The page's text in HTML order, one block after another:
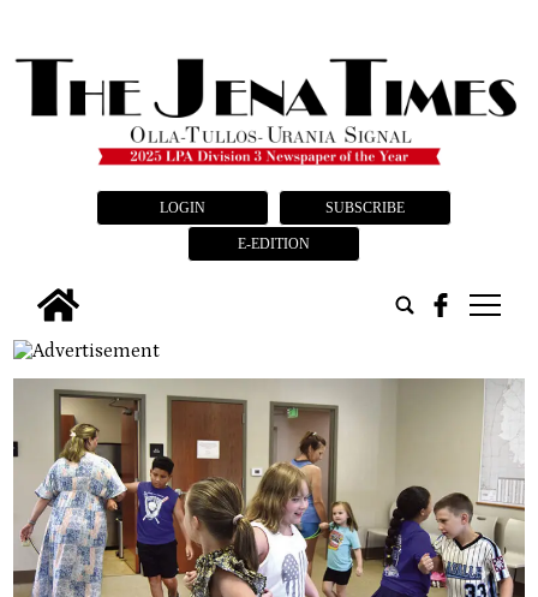
LOGIN SUBSCRIBE
E-EDITION
tap